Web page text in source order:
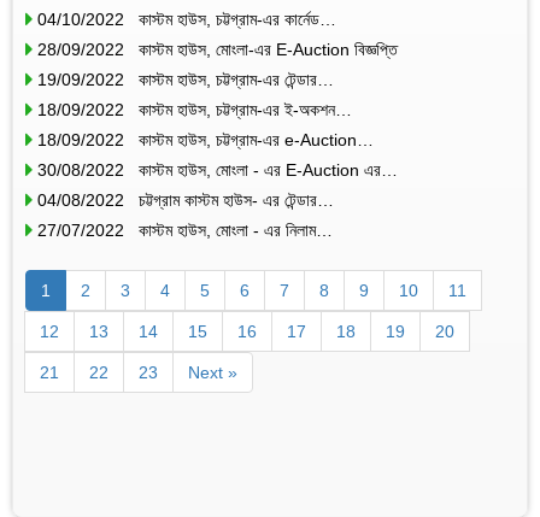
04/10/2022 কাস্টম হাউস, চট্টগ্রাম-এর কার্নেড…
28/09/2022 কাস্টম হাউস, মোংলা-এর E-Auction বিজ্ঞপ্তি
19/09/2022 কাস্টম হাউস, চট্টগ্রাম-এর টেন্ডার…
18/09/2022 কাস্টম হাউস, চট্টগ্রাম-এর ই-অকশন…
18/09/2022 কাস্টম হাউস, চট্টগ্রাম-এর e-Auction…
30/08/2022 কাস্টম হাউস, মোংলা - এর E-Auction এর…
04/08/2022 চট্টগ্রাম কাস্টম হাউস- এর টেন্ডার…
27/07/2022 কাস্টম হাউস, মোংলা - এর নিলাম…
1 2 3 4 5 6 7 8 9 10 11
12 13 14 15 16 17 18 19 20
21 22 23 Next »